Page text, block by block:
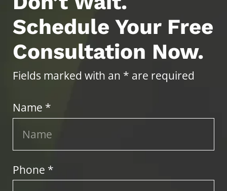
Schedule Your Free
Consultation Now.
Fields marked with an * are required
Name *
Phone *